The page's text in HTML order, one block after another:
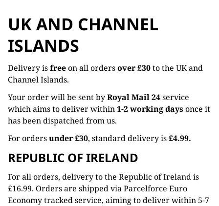
UK AND CHANNEL
ISLANDS
Delivery isfreeon all ordersover £30to the UK and
Channel Islands.
Your order will be sent byRoyal Mail 24service
which aims to deliver within1-2 working daysonce it
has been dispatched from us.
For ordersunder £30, standard delivery is£4.99.
REPUBLIC OF IRELAND
For all orders, delivery to the Republic of Ireland is
£16.99. Orders are shipped via Parcelforce Euro
Economy tracked service, aiming to deliver within 5-7